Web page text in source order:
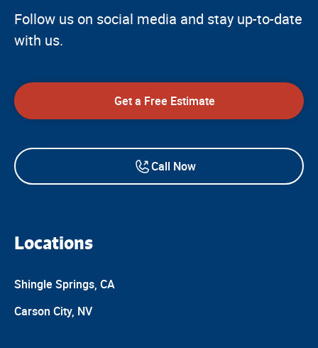
Follow us on social media and stay up-to-date
with us.
Get a Free Estimate
Call Now
Locations
Shingle Springs, CA
Carson City, NV